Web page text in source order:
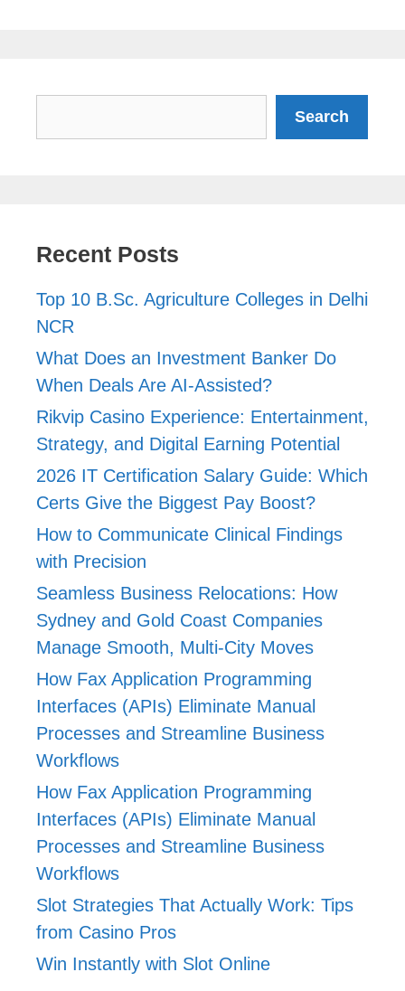
Search
Recent Posts
Top 10 B.Sc. Agriculture Colleges in Delhi
NCR
What Does an Investment Banker Do
When Deals Are AI-Assisted?
Rikvip Casino Experience: Entertainment,
Strategy, and Digital Earning Potential
2026 IT Certification Salary Guide: Which
Certs Give the Biggest Pay Boost?
How to Communicate Clinical Findings
with Precision
Seamless Business Relocations: How
Sydney and Gold Coast Companies
Manage Smooth, Multi-City Moves
How Fax Application Programming
Interfaces (APIs) Eliminate Manual
Processes and Streamline Business
Workflows
How Fax Application Programming
Interfaces (APIs) Eliminate Manual
Processes and Streamline Business
Workflows
Slot Strategies That Actually Work: Tips
from Casino Pros
Win Instantly with Slot Online